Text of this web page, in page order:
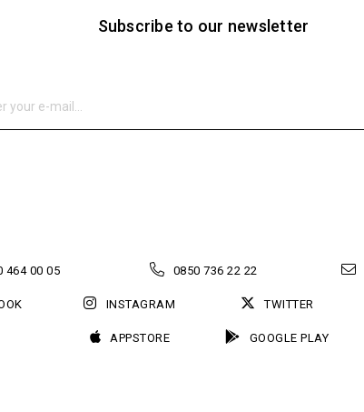
Subscribe to our newsletter
464 00 05 0850 736 22 22
INSTAGRAM TWITTER
APPSTORE GOOGLE PLAY